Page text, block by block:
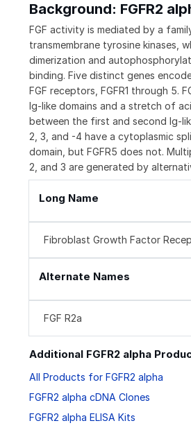
Background: FGFR2
FGF activity is mediated by a
transmembrane tyrosine kinases,
dimerization and
binding. Five distinct genes
FGF receptors, FGFR1 through 5.
Ig-like domains and a stretch of
between the first and second Ig-
2, 3, and -4 have a cytoplasmic
domain, but FGFR5 does not.
2, and 3 are generated by
Long Name
Fibroblast Growth Factor
Alternate Names
FGF R2a
Additional FGFR2 alpha
All Products for FGFR2 alpha
FGFR2 alpha cDNA Clones
FGFR2 alpha ELISA Kits